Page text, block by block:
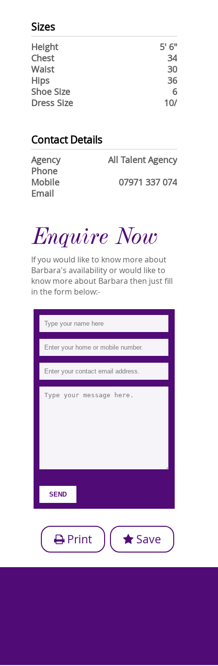
Sizes
Height
5' 6"
Chest
34
Waist
30
Hips
36
Shoe Size
6
Dress Size
10/
Contact Details
Agency
All Talent Agency
Phone
Mobile
07971 337 074
Email
Enquire Now
If you would like to know more about
Barbara's availability or would like to
know more about Barbara then just fill
in the form below:-
Print Save